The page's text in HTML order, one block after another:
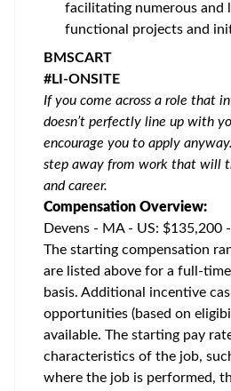
facilitating numerous and
functional projects and
BMSCART
#LI-ONSITE
If you come across a role that
doesn’t perfectly line up with
encourage you to apply
step away from work that will
and career.
Compensation Overview:
Devens - MA - US: $135,200
The starting compensation
are listed above for a full-time
basis. Additional incentive
opportunities (based on
available. The starting pay
characteristics of the job,
where the job is performed,